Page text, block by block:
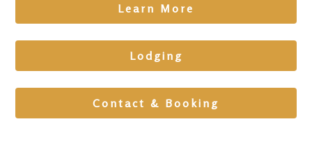
Learn More
Lodging
Contact & Booking